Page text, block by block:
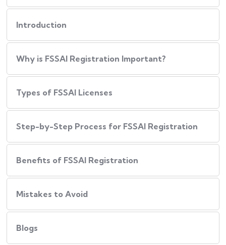
Introduction
Why is FSSAI Registration Important?
Types of FSSAI Licenses
Step-by-Step Process for FSSAI Registration
Benefits of FSSAI Registration
Mistakes to Avoid
Blogs